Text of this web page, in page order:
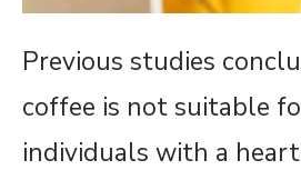
Previous studies
coffee is not suitable
individuals with a